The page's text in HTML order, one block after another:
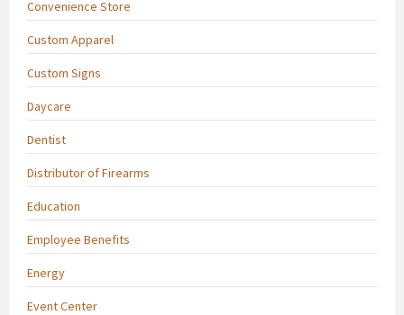
Convenience Store
Custom Apparel
Custom Signs
Daycare
Dentist
Distributor of Firearms
Education
Employee Benefits
Energy
Event Center